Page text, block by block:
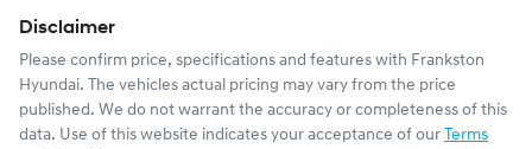
Disclaimer
Please confirm price, specifications and features with Frankston
Hyundai. The vehicles actual pricing may vary from the price
published. We do not warrant the accuracy or completeness of this
data. Use of this website indicates your acceptance of our Terms